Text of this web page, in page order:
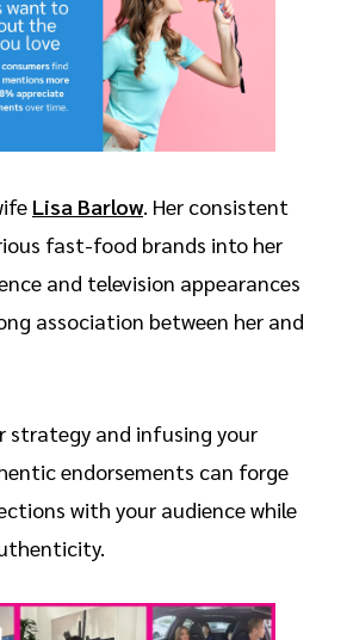
Lisa Barlow. Her consistent
fast-food brands into her
and television appearances
association between her and
strategy and infusing your
endorsements can forge
with your audience while